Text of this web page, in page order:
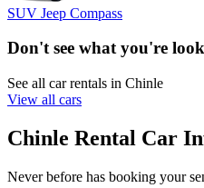
SUV Jeep Compass
Don't see what you're
See all car rentals in Chinle
View all cars
Chinle Rental Car
Never before has booking your